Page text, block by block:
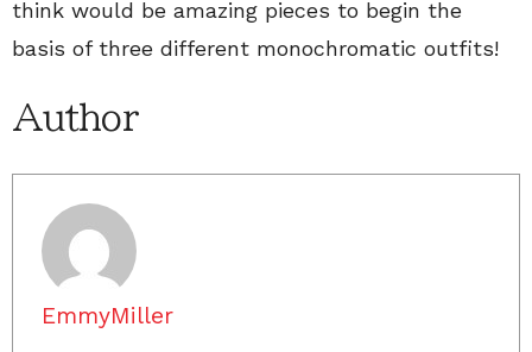
think would be amazing pieces to begin the
basis of three different monochromatic outfits!
Author
EmmyMiller